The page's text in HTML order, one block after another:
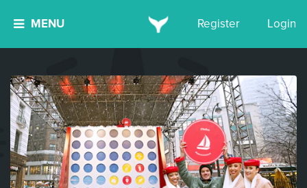
MENU Register Login